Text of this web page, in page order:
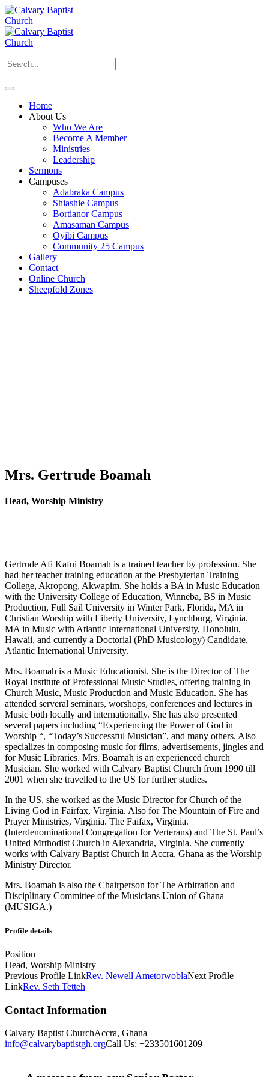
Home
About Us
Who We Are
Become A Member
Ministries
Leadership
Sermons
Campuses
Adabraka Campus
Shiashie Campus
Bortianor Campus
Amasaman Campus
Oyibi Campus
Community 25 Campus
Gallery
Contact
Online Church
Sheepfold Zones
Mrs. Gertrude Boamah
Head, Worship Ministry
Gertrude Afi Kafui Boamah is a trained teacher by profession. She
had her teacher training education at the Presbyterian Training
College, Akropong, Akwapim. She holds a BA in Music Education
with the University College of Education, Winneba, BS in Music
Production, Full Sail University in Winter Park, Florida, MA in
Christian Worship with Liberty University, Lynchburg, Virginia.
MA in Music with Atlantic International University, Honolulu,
Hawaii, and currently a Doctorial (PhD Musicology) Candidate,
Atlantic International University.
Mrs. Boamah is a Music Educationist. She is the Director of The
Royal Institute of Professional Music Studies, offering training in
Church Music, Music Production and Music Education. She has
attended serveral seminars, worshops, conferences and lectures in
Music both locally and internationally. She has also presented
several papers including “Experiencing the Power of God in
Worship “, “Today’s Successful Musician”, and many others. Also
specializes in composing music for films, advertisements, jingles and
for Music Libraries. Mrs. Boamah is an experienced church
Musician. She worked with Calvary Baptist Church from 1990 till
2001 when she travelled to the US for further studies.
In the US, she worked as the Music Director for Church of the
Living God in Fairfax, Virginia. Also for The Mountain of Fire and
Prayer Ministries, Virginia. The Faifax, Virginia.
(Interdenominational Congregation for Verterans) and The St. Paul’s
United Mrthodist Church in Alexandria, Virginia. She currently
works with Calvary Baptist Church in Accra, Ghana as the Worship
Ministry Director.
Mrs. Boamah is also the Chairperson for The Arbitration and
Disciplinary Committee of the Musicians Union of Ghana
(MUSIGA.)
Profile details
Position
Head, Worship Ministry
Previous Profile LinkRev. Newell AmetorwoblaNext Profile
LinkRev. Seth Tetteh
Contact Information
Calvary Baptist ChurchAccra, Ghana
info@calvarybaptistgh.orgCall Us: +233501601209